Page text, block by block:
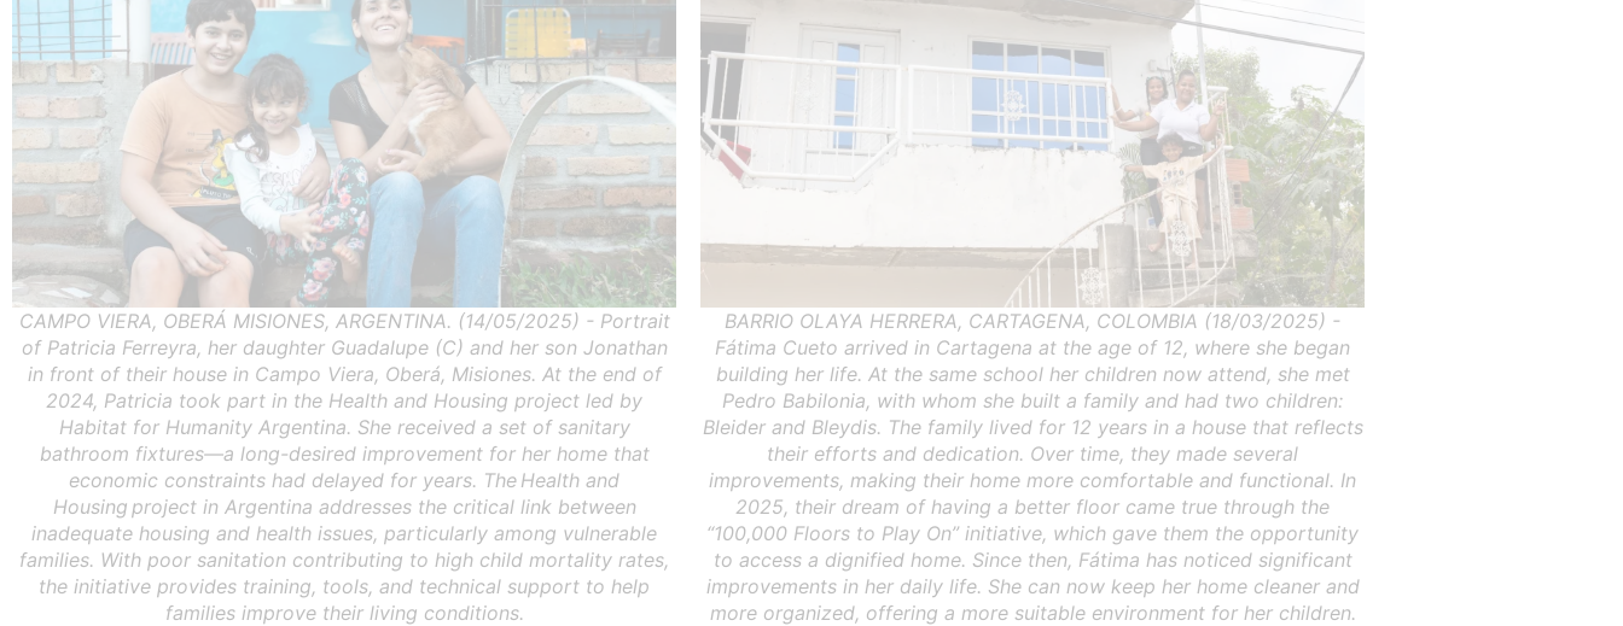
CAMPO VIERA, OBERÁ MISIONES, ARGENTINA. (14/05/2025) - Portrait
of Patricia Ferreyra, her daughter Guadalupe (C) and her son Jonathan
in front of their house in Campo Viera, Oberá, Misiones. At the end of
2024, Patricia took part in the Health and Housing project led by
Habitat for Humanity Argentina. She received a set of sanitary
bathroom fixtures—a long-desired improvement for her home that
economic constraints had delayed for years. The Health and
Housing project in Argentina addresses the critical link between
inadequate housing and health issues, particularly among vulnerable
families. With poor sanitation contributing to high child mortality rates,
the initiative provides training, tools, and technical support to help
families improve their living conditions.
BARRIO OLAYA HERRERA, CARTAGENA, COLOMBIA (18/03/2025) -
Fátima Cueto arrived in Cartagena at the age of 12, where she began
building her life. At the same school her children now attend, she met
Pedro Babilonia, with whom she built a family and had two children:
Bleider and Bleydis. The family lived for 12 years in a house that reflects
their efforts and dedication. Over time, they made several
improvements, making their home more comfortable and functional. In
2025, their dream of having a better floor came true through the
“100,000 Floors to Play On” initiative, which gave them the opportunity
to access a dignified home. Since then, Fátima has noticed significant
improvements in her daily life. She can now keep her home cleaner and
more organized, offering a more suitable environment for her children.